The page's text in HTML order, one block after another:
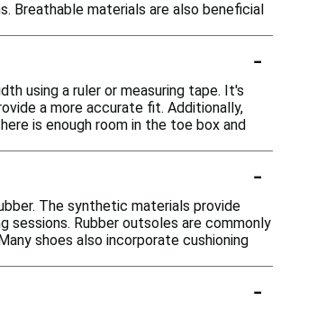
Breathable materials are also beneficial
-
using a ruler or measuring tape. It's
a more accurate fit. Additionally,
is enough room in the toe box and
-
The synthetic materials provide
sessions. Rubber outsoles are commonly
shoes also incorporate cushioning
-